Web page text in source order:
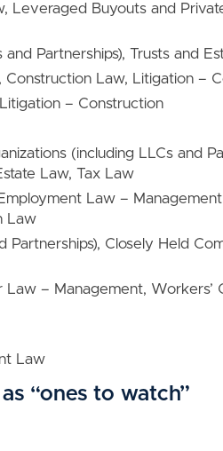
Leveraged Buyouts and
Partnerships), Trusts and
Law, Litigation –
– Construction
(including LLCs and
Law, Tax Law
Law –
Law
Partnerships), Closely Held
– Management, Workers’
Law
“ones to watch”